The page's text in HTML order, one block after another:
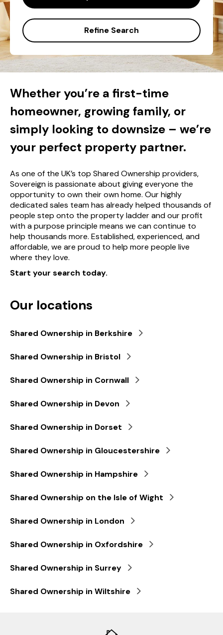
Refine Search
Whether you’re a first-time
homeowner, growing family, or
simply looking to downsize – we’re
your perfect property partner.
As one of the UK’s top Shared Ownership providers,
Sovereign is passionate about giving everyone the
opportunity to own their own home. Our highly
dedicated sales team has already helped thousands of
people step onto the property ladder and our profit
with a purpose principle means we can continue to
help thousands more. Established, experienced, and
affordable, we are proud to help more people live
where they love.
Start your search today.
Our locations
Shared Ownership in Berkshire
Shared Ownership in Bristol
Shared Ownership in Cornwall
Shared Ownership in Devon
Shared Ownership in Dorset
Shared Ownership in Gloucestershire
Shared Ownership in Hampshire
Shared Ownership on the Isle of Wight
Shared Ownership in London
Shared Ownership in Oxfordshire
Shared Ownership in Surrey
Shared Ownership in Wiltshire